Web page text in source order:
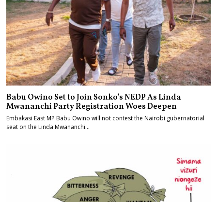
Babu Owino Set to Join Sonko’s NEDP As Linda
Mwananchi Party Registration Woes Deepen
Embakasi East MP Babu Owino will not contest the Nairobi gubernatorial
seat on the Linda Mwananchi…